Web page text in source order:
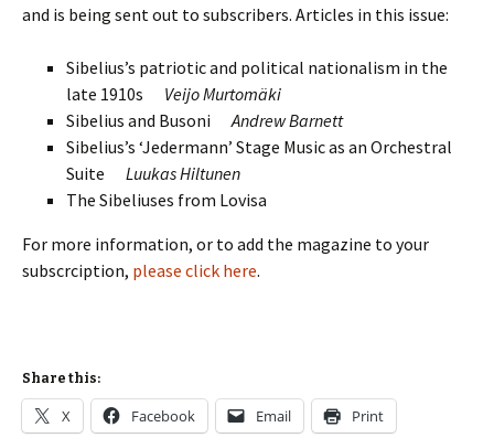
and is being sent out to subscribers. Articles in this issue:
Sibelius’s patriotic and political nationalism in the
late 1910s Veijo Murtomäki
Sibelius and BusoniAndrew Barnett
Sibelius’s ‘Jedermann’ Stage Music as an Orchestral
Suite Luukas Hiltunen
The Sibeliuses from Lovisa
For more information, or to add the magazine to your
subscrciption, please click here.
Share this:
X Facebook Email Print